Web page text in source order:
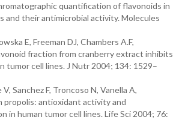
quantification of flavonoids in
and their antimicrobial activity. Molecules
E, Freeman DJ, Chambers A.F,
fraction from cranberry extract inhibits
tumor cell lines. J Nutr 2004; 134: 1529–
Sanchez F, Troncoso N, Vanella A,
propolis: antioxidant activity and
in human tumor cell lines. Life Sci 2004; 76: